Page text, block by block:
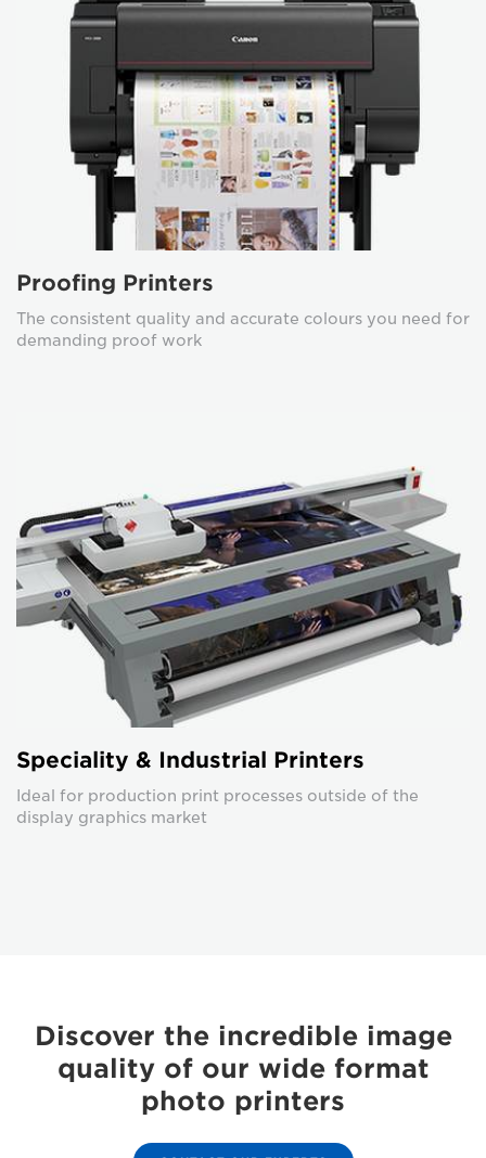
Proofing Printers
The consistent quality and accurate colours you need for
demanding proof work
Speciality & Industrial Printers
Ideal for production print processes outside of the
display graphics market
Discover the incredible image
quality of our wide format
photo printers